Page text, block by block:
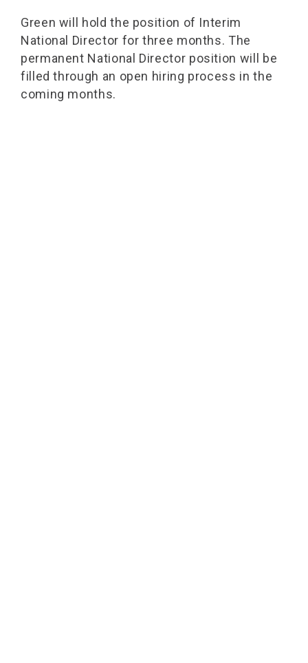
Green will hold the position of Interim
National Director for three months. The
permanent National Director position will be
filled through an open hiring process in the
coming months.